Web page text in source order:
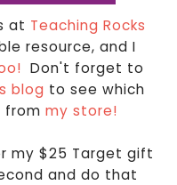
at Teaching Rocks
resource, and I
Don't forget to
blog to see which
frommy store!
my $25 Target gift
and do that